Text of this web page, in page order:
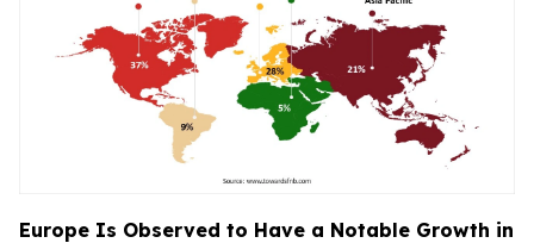
Europe Is Observed to Have a Notable Growth in